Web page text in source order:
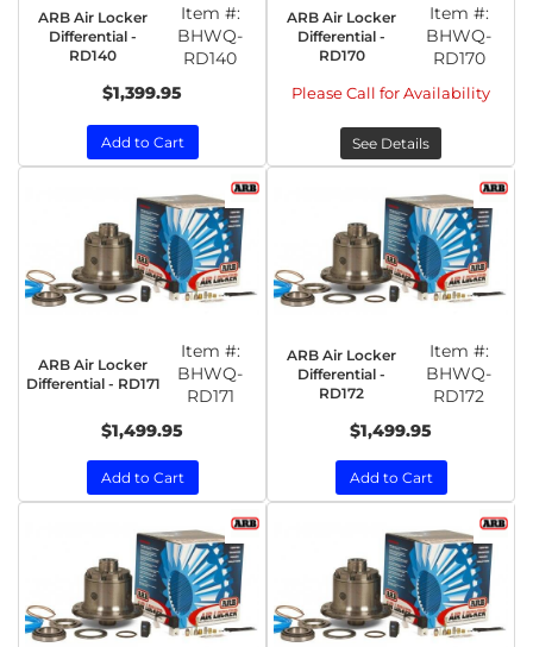
ARB Air Locker
Differential -
RD140
Item #:
BHWQ-
RD140
$1,399.95
Add to Cart
ARB Air Locker
Differential -
RD170
Item #:
BHWQ-
RD170
Please Call for Availability
See Details
ARB Air Locker
Differential - RD171
Item #:
BHWQ-
RD171
$1,499.95
Add to Cart
ARB Air Locker
Differential -
RD172
Item #:
BHWQ-
RD172
$1,499.95
Add to Cart